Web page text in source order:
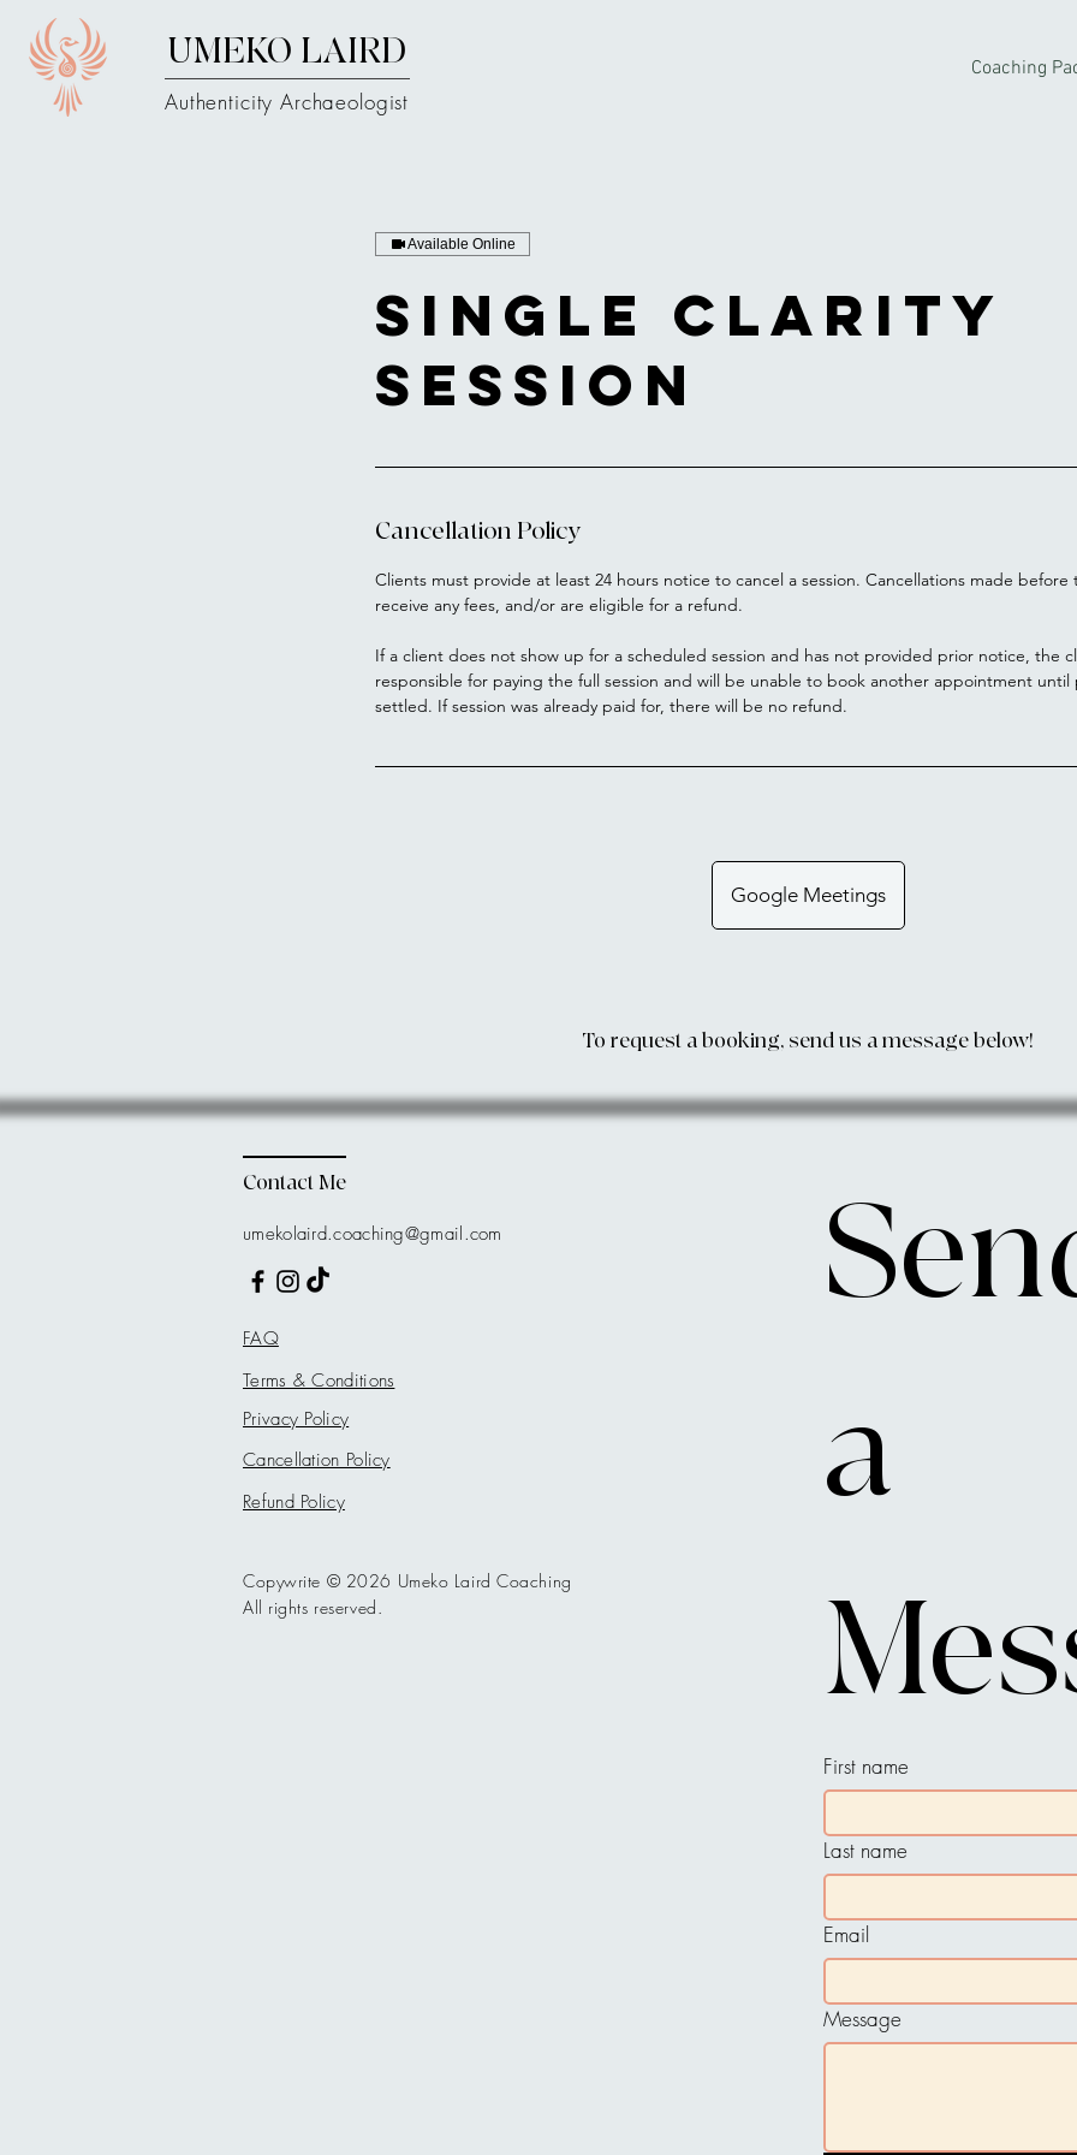
UMEKO LAIRD
Authenticity Archaeologist
Coaching
Available Online
Single Clarity
Session
Cancellation Policy
Clients must provide at least 24 hours notice to cancel a session. Cancellations made
receive any fees, and/or are eligible for a refund.
If a client does not show up for a scheduled session and has not provided prior notice, the
responsible for paying the full session and will be unable to book another appointment until
settled. If session was already paid for, there will be no refund.
Google Meetings
To request a booking, send us a message below!
Contact Me
umekolaird.coaching@gmail.com
FAQ
Terms & Conditions
Privacy Policy
Cancellation Policy
Refund Policy
Copywrite © 2026 Umeko Laird Coaching
All rights reserved.
a
First name
Last name
Email
Message